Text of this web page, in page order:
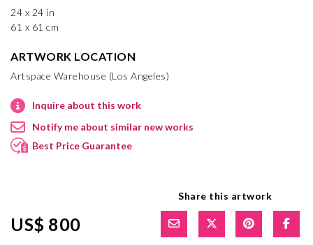
24 x 24 in
61 x 61 cm
ARTWORK LOCATION
Artspace Warehouse (Los Angeles)
Inquire about this work
Notify me about similar new works
Best Price Guarantee
US$ 800
Share this artwork